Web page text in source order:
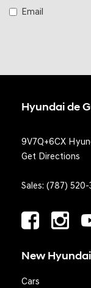
Email
Hyundai de
9V7Q+6CX
Get Directions
Sales: (787) 520-
New Hyundai
Cars